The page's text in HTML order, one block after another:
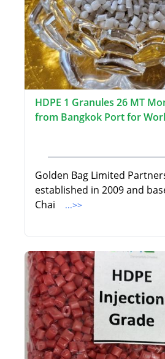
HDPE 1 Granules 26 MT
from Bangkok Port for
Golden Bag Limited
established in 2009 and
Chai
...>>